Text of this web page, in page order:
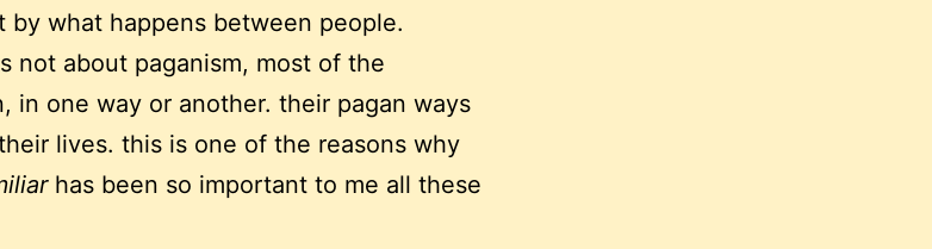
by what happens between people.
not about paganism, most of the
in one way or another. their pagan ways
lives. this is one of the reasons why
has been so important to me all these